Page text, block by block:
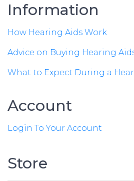
Information
How Hearing Aids Work
Advice on Buying Hearing
What to Expect During a
Account
Login To Your Account
Store